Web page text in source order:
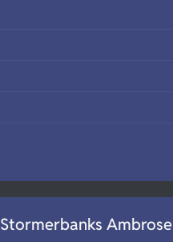
Stormerbanks Ambrose